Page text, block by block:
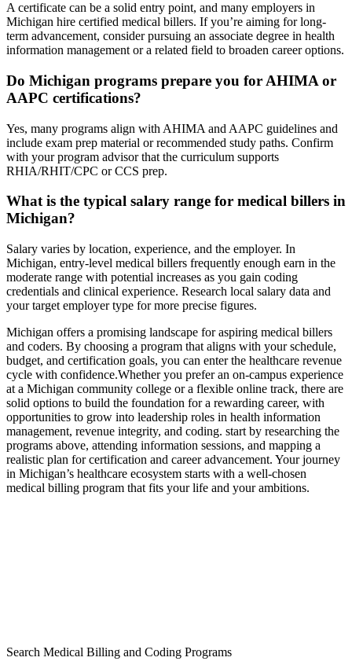
A⁣ certificate can be⁢ a solid entry point, and ⁤many employers in‌
Michigan hire certified medical billers. If ⁣you’re aiming for long-
term advancement, consider pursuing an associate degree in​ health
information ⁢management⁣ or a⁢ related field to broaden career options.
Do Michigan ⁣programs prepare ‌you for AHIMA or
AAPC certifications?
Yes, many programs align with AHIMA and AAPC guidelines and
include exam prep material or recommended study paths. Confirm
with your program advisor that the curriculum supports
RHIA/RHIT/CPC or CCS prep.
What is the typical salary range ​for medical billers in
Michigan?
Salary varies ‌by location, experience, and the employer. In
Michigan, entry-level medical billers frequently enough ‌earn in the
moderate range‍ with potential increases as you ‍gain coding
credentials and clinical ⁤experience. Research local salary data and ​
your ⁢target employer type for more precise ⁢figures.
Michigan offers a‌ promising landscape for aspiring medical billers
and coders. By choosing a ‍program that aligns with‌ your schedule,
budget,⁢ and certification goals, you can enter⁣ the healthcare ‍revenue
cycle with confidence.Whether you prefer an on-campus experience
at ‍a⁢ Michigan community college or‍ a flexible online track, there are
solid options to build the foundation for a rewarding career, with
opportunities to grow into⁤ leadership roles in health information
management, revenue‌ integrity, and coding. ‍start by researching the‌
programs‌ above, attending ⁤information sessions, ⁤and mapping‌ a
realistic‌ plan​ for certification and career advancement. Your journey
⁣in Michigan’s healthcare ecosystem starts with ⁣a well-chosen
medical billing⁤ program that fits your⁢ life and‍ your ambitions.
Search Medical Billing and Coding Programs